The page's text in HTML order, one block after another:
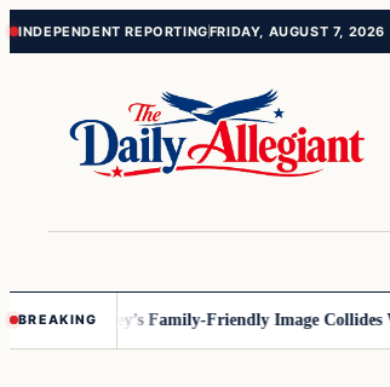
Skip
Skip
INDEPENDENT REPORTINGFRIDAY, AUGUST 7, 2026
BREAKINGDisney’s Family-Friendly Image Collides